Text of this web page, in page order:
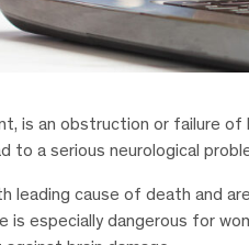
is an obstruction or failure
to a serious neurological
leading cause of death and
especially dangerous for